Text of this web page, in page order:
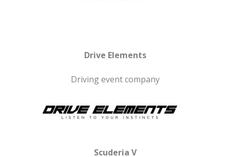
Drive Elements
Driving event company
Scuderia V